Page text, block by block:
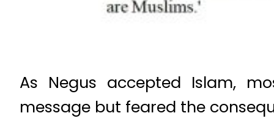
As Negus accepted Islam,
message but feared the